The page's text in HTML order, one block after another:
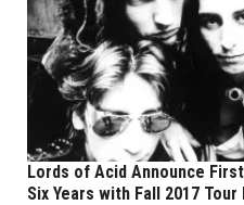
Lords of Acid Announce
Six Years with Fall 2017 Tour